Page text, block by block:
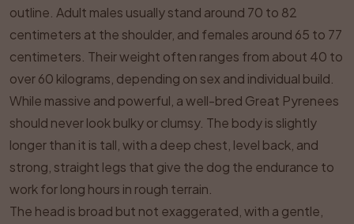
outline. Adult males usually stand around 70 to 82
centimeters at the shoulder, and females around 65 to 77
centimeters. Their weight often ranges from about 40 to
over 60 kilograms, depending on sex and individual build.
While massive and powerful, a well-bred Great Pyrenees
should never look bulky or clumsy. The body is slightly
longer than it is tall, with a deep chest, level back, and
strong, straight legs that give the dog the endurance to
work for long hours in rough terrain.
The head is broad but not exaggerated, with a gentle,